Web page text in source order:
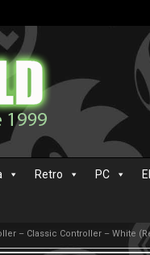
Retro PC
– Classic Controller – White